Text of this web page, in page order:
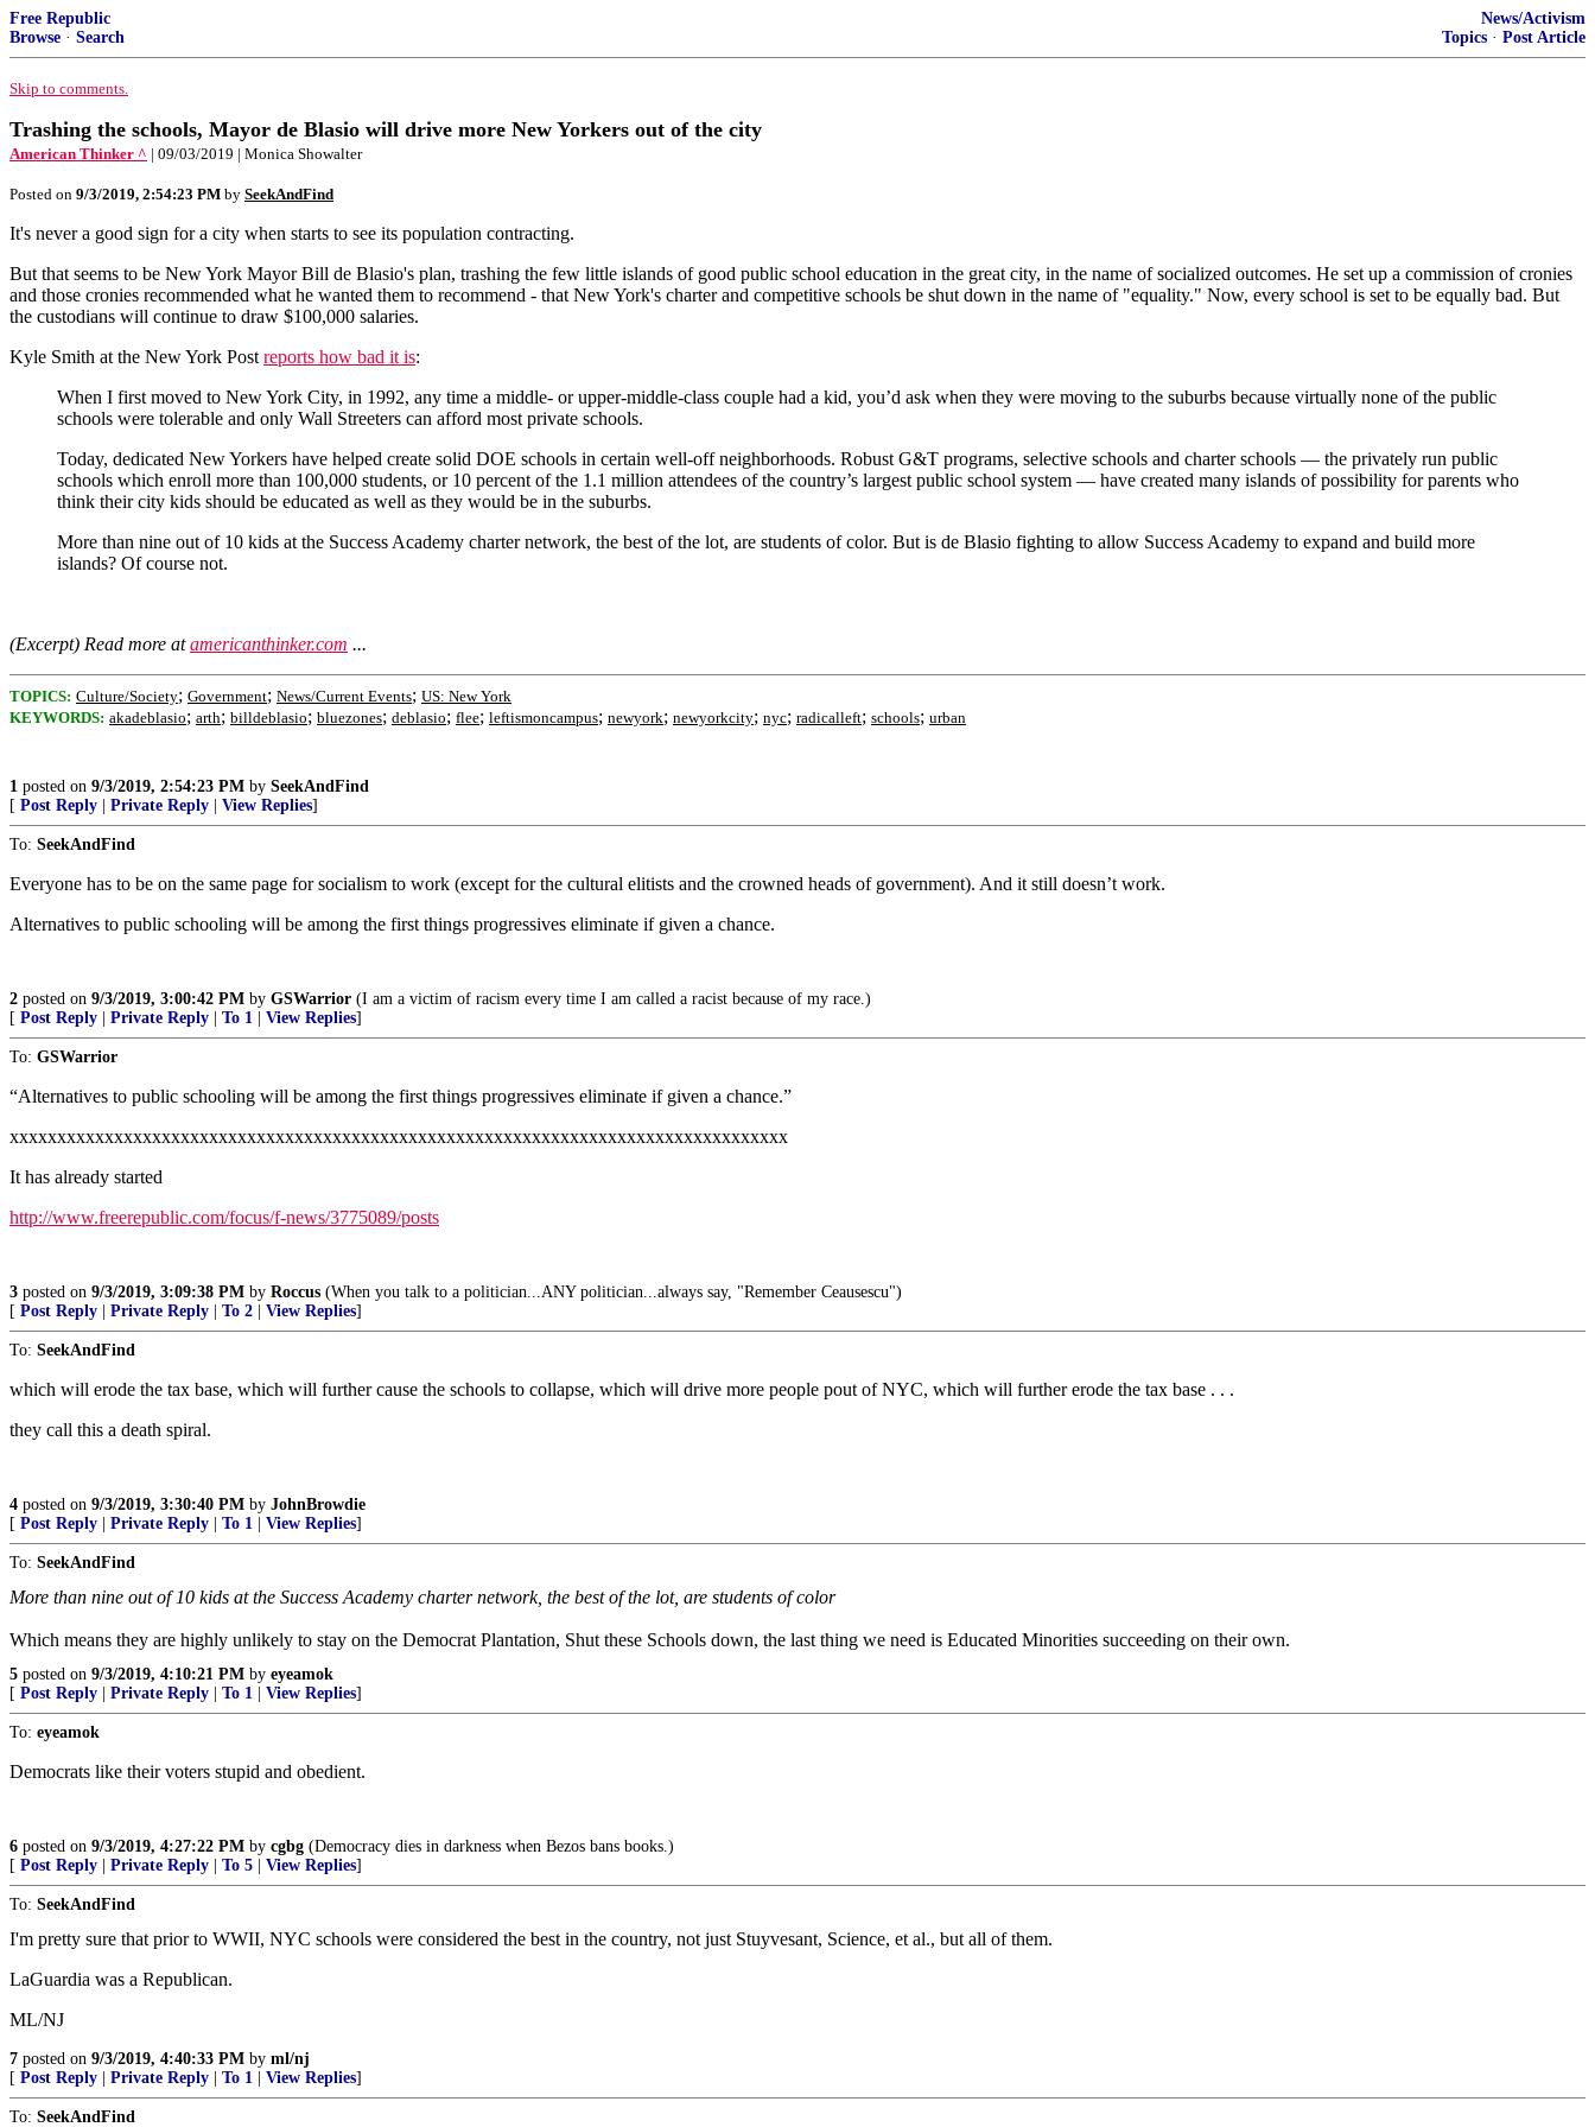
Free Republic
Browse · Search
News/Activism
Topics · Post Article
Skip to comments.
Trashing the schools, Mayor de Blasio will drive more New Yorkers out of the city
American Thinker ^ | 09/03/2019 | Monica Showalter
Posted on 9/3/2019, 2:54:23 PM by SeekAndFind
It's never a good sign for a city when starts to see its population contracting.
But that seems to be New York Mayor Bill de Blasio's plan, trashing the few little islands of good public school education in the great city, in the name of socialized outcomes. He set up a commission of cronies
and those cronies recommended what he wanted them to recommend - that New York's charter and competitive schools be shut down in the name of "equality." Now, every school is set to be equally bad. But
the custodians will continue to draw $100,000 salaries.
Kyle Smith at the New York Post reports how bad it is:
When I first moved to New York City, in 1992, any time a middle- or upper-middle-class couple had a kid, you’d ask when they were moving to the suburbs because virtually none of the public
schools were tolerable and only Wall Streeters can afford most private schools.
Today, dedicated New Yorkers have helped create solid DOE schools in certain well-off neighborhoods. Robust G&T programs, selective schools and charter schools — the privately run public
schools which enroll more than 100,000 students, or 10 percent of the 1.1 million attendees of the country’s largest public school system — have created many islands of possibility for parents who
think their city kids should be educated as well as they would be in the suburbs.
More than nine out of 10 kids at the Success Academy charter network, the best of the lot, are students of color. But is de Blasio fighting to allow Success Academy to expand and build more
islands? Of course not.
(Excerpt) Read more atamericanthinker.com ...
TOPICS: Culture/Society; Government; News/Current Events; US: New York
KEYWORDS: akadeblasio; arth; billdeblasio; bluezones; deblasio; flee; leftismoncampus; newyork; newyorkcity; nyc; radicalleft; schools; urban
1 posted on 9/3/2019, 2:54:23 PM by SeekAndFind
[ Post Reply Private Reply View Replies]
To: SeekAndFind
Everyone has to be on the same page for socialism to work (except for the cultural elitists and the crowned heads of government). And it still doesn’t work.
Alternatives to public schooling will be among the first things progressives eliminate if given a chance.
2 posted on 9/3/2019, 3:00:42 PM by GSWarrior (I am a victim of racism every time I am called a racist because of my race.)
[ Post Reply Private Reply To 1 View Replies]
To: GSWarrior
“Alternatives to public schooling will be among the first things progressives eliminate if given a chance.”
xxxxxxxxxxxxxxxxxxxxxxxxxxxxxxxxxxxxxxxxxxxxxxxxxxxxxxxxxxxxxxxxxxxxxxxxxxxxxxxxxx
It has already started
http://www.freerepublic.com/focus/f-news/3775089/posts
3 posted on 9/3/2019, 3:09:38 PM by Roccus (When you talk to a politician...ANY politician...always say, "Remember Ceausescu")
[ Post Reply Private Reply To 2 View Replies]
To: SeekAndFind
which will erode the tax base, which will further cause the schools to collapse, which will drive more people pout of NYC, which will further erode the tax base . . .
they call this a death spiral.
4 posted on 9/3/2019, 3:30:40 PM by JohnBrowdie
[ Post Reply Private Reply To 1 View Replies]
To: SeekAndFind
More than nine out of 10 kids at the Success Academy charter network, the best of the lot, are students of color
Which means they are highly unlikely to stay on the Democrat Plantation, Shut these Schools down, the last thing we need is Educated Minorities succeeding on their own.
5 posted on 9/3/2019, 4:10:21 PM by eyeamok
[ Post Reply Private Reply To 1 View Replies]
To: eyeamok
Democrats like their voters stupid and obedient.
6 posted on 9/3/2019, 4:27:22 PM by cgbg (Democracy dies in darkness when Bezos bans books.)
[ Post Reply Private Reply To 5 View Replies]
To: SeekAndFind
I'm pretty sure that prior to WWII, NYC schools were considered the best in the country, not just Stuyvesant, Science, et al., but all of them.
LaGuardia was a Republican.
ML/NJ
7 posted on 9/3/2019, 4:40:33 PM by ml/nj
[ Post Reply Private Reply To 1 View Replies]
To: SeekAndFind